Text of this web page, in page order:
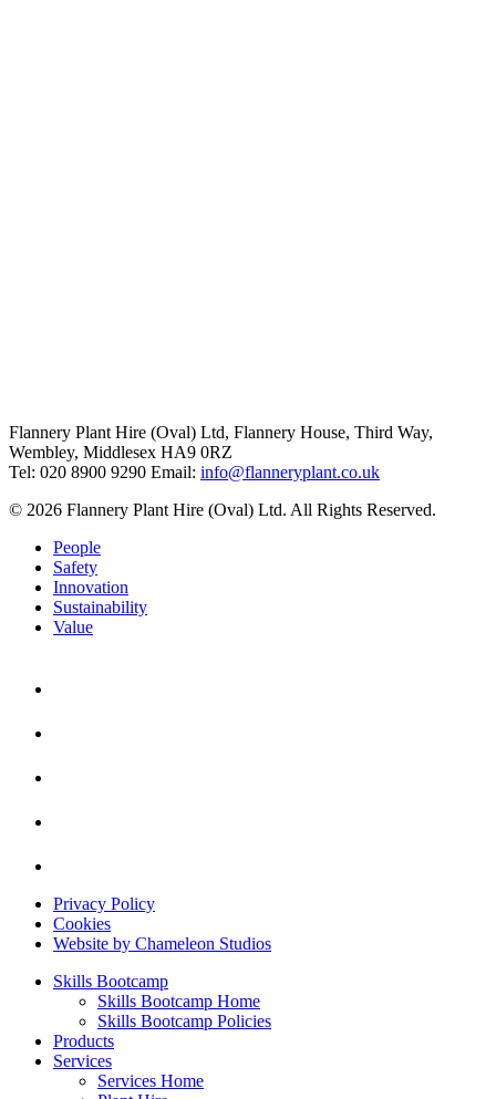
Flannery Plant Hire (Oval) Ltd, Flannery House, Third Way,
Wembley, Middlesex HA9 0RZ
Tel: 020 8900 9290 Email: info@flanneryplant.co.uk
© 2026 Flannery Plant Hire (Oval) Ltd. All Rights Reserved.
People
Safety
Innovation
Sustainability
Value
Privacy Policy
Cookies
Website by Chameleon Studios
Skills Bootcamp
Skills Bootcamp Home
Skills Bootcamp Policies
Products
Services
Services Home